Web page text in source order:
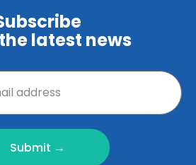
latest news
Submit →